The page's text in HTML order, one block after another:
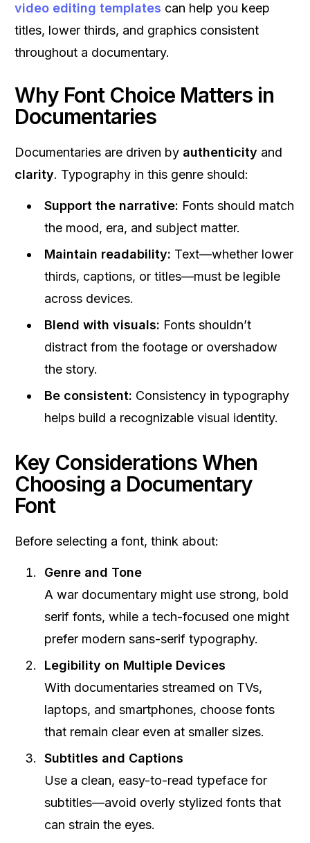
video editing templates can help you keep
titles, lower thirds, and graphics consistent
throughout a documentary.
Why Font Choice Matters in
Documentaries
Documentaries are driven by authenticity and
clarity. Typography in this genre should:
Support the narrative: Fonts should match
the mood, era, and subject matter.
Maintain readability: Text—whether lower
thirds, captions, or titles—must be legible
across devices.
Blend with visuals: Fonts shouldn’t
distract from the footage or overshadow
the story.
Be consistent: Consistency in typography
helps build a recognizable visual identity.
Key Considerations When
Choosing a Documentary
Font
Before selecting a font, think about:
Genre and Tone
A war documentary might use strong, bold
serif fonts, while a tech-focused one might
prefer modern sans-serif typography.
Legibility on Multiple Devices
With documentaries streamed on TVs,
laptops, and smartphones, choose fonts
that remain clear even at smaller sizes.
Subtitles and Captions
Use a clean, easy-to-read typeface for
subtitles—avoid overly stylized fonts that
can strain the eyes.